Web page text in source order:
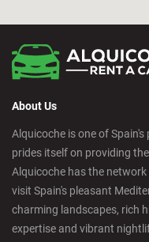
Calpe -
Castelldefels - City
Castellon -
Castro Urdiales -
About Us
Alquicoche is one of
prides itself on providing
Alquicoche has the
visit Spain's pleasant
charming landscapes, rich
expertise and vibrant